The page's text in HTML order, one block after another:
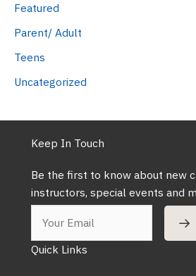
Featured
Parent/ Adult
Teens
Uncategorized
Keep In Touch
Be the first to know about new
instructors, special events and
Quick Links